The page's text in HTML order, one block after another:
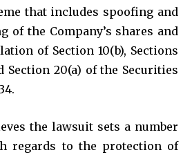
that includes spoofing and
of the Company’s shares and
of Section 10(b), Sections
Section 20(a) of the Securities
the lawsuit sets a number
regards to the protection of